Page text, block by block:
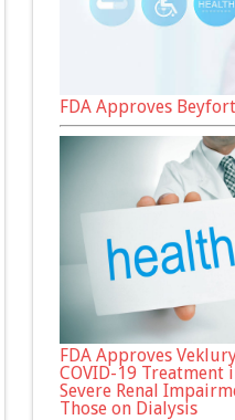
FDA Approves
FDA Approves
COVID-19 Treatment
Severe Renal
Those on Dialysis